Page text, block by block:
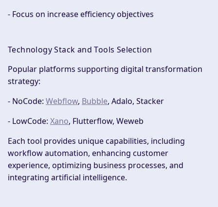
- Focus on increase efficiency objectives
Technology Stack and Tools Selection
Popular platforms supporting digital transformation
strategy:
- NoCode: Webflow, Bubble, Adalo, Stacker
- LowCode: Xano, Flutterflow, Weweb
Each tool provides unique capabilities, including
workflow automation, enhancing customer
experience, optimizing business processes, and
integrating artificial intelligence.